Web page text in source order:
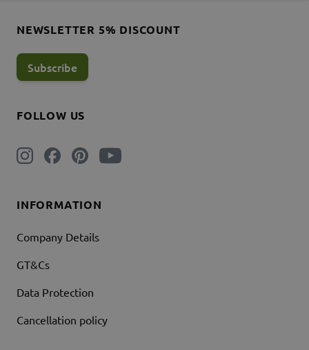
INFORMATION
Company Details
GT&Cs
Data Protection
Cancellation policy
FOLLOW US
NEWSLETTER 5% DISCOUNT
Subscribe